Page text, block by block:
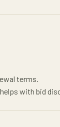
terms.
with bid